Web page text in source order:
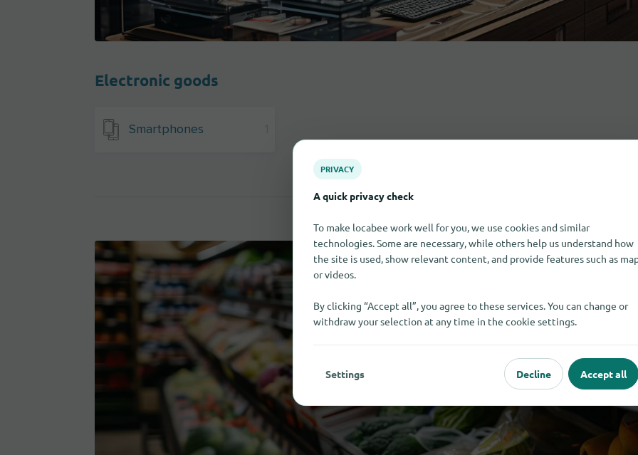
Electronic goods
Smartphones
PRIVACY
A quick privacy check
To make locabee work well for you, we use cookies and similar
technologies. Some are necessary, while others help us understand how
the site is used, show relevant content, and provide features such as
or videos.
By clicking “Accept all”, you agree to these services. You can change or
withdraw your selection at any time in the cookie settings.
Settings Decline Accept all